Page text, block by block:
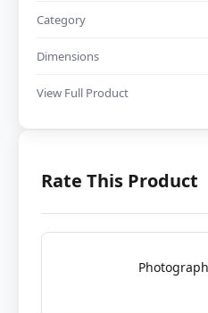
Category
Dimensions
View Full Product
Rate This Product